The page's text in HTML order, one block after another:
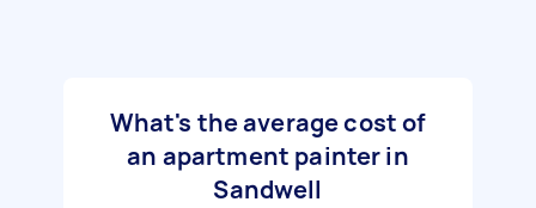
What's the average cost of
an apartment painter in
Sandwell